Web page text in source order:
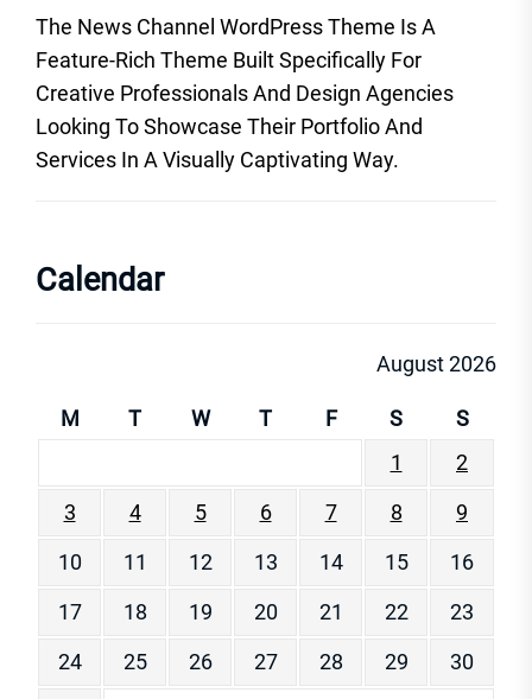
The News Channel WordPress Theme Is A
Feature-Rich Theme Built Specifically For
Creative Professionals And Design Agencies
Looking To Showcase Their Portfolio And
Services In A Visually Captivating Way.
Calendar
August 2026
M T W T F S
S
1
2
3
4 5 6 7 8
9
10
11 12 13 14 15
16
17
18 19 20 21 22
23
24
25 26 27 28 29
30